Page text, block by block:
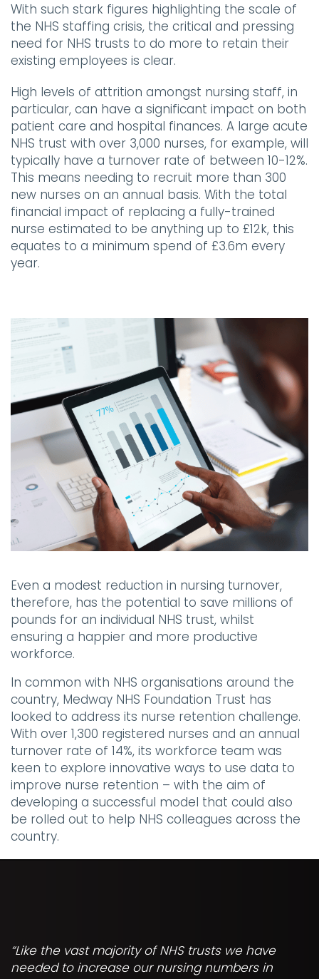
With such stark figures highlighting the scale of
the NHS staffing crisis, the critical and pressing
need for NHS trusts to do more to retain their
existing employees is clear.
High levels of attrition amongst nursing staff, in
particular, can have a significant impact on both
patient care and hospital finances. A large acute
NHS trust with over 3,000 nurses, for example, will
typically have a turnover rate of between 10-12%.
This means needing to recruit more than 300
new nurses on an annual basis. With the total
financial impact of replacing a fully-trained
nurse estimated to be anything up to £12k, this
equates to a minimum spend of £3.6m every
year.
Even a modest reduction in nursing turnover,
therefore, has the potential to save millions of
pounds for an individual NHS trust, whilst
ensuring a happier and more productive
workforce.
In common with NHS organisations around the
country, Medway NHS Foundation Trust has
looked to address its nurse retention challenge.
With over 1,300 registered nurses and an annual
turnover rate of 14%, its workforce team was
keen to explore innovative ways to use data to
improve nurse retention – with the aim of
developing a successful model that could also
be rolled out to help NHS colleagues across the
country.
“Like the vast majority of NHS trusts we have
needed to increase our nursing numbers in